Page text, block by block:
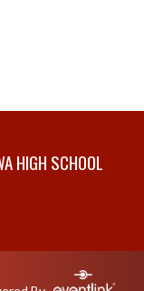
HIGH SCHOOL